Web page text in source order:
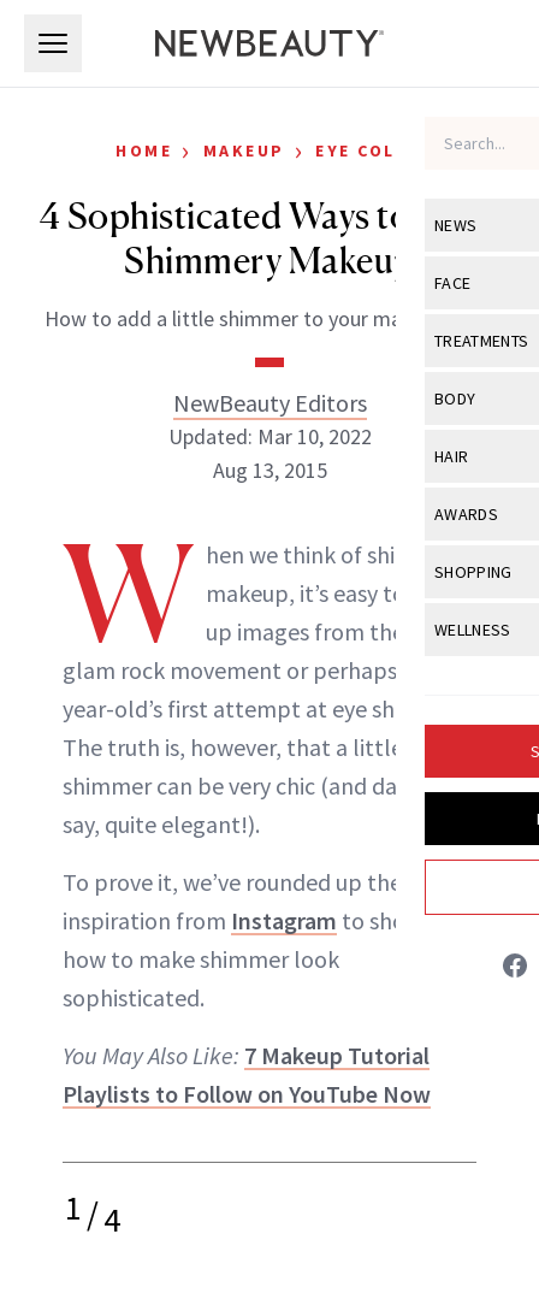
NEWS
View All
Industry &
FACE
View All
Eye Care
Makeup
Skin
Sun Care
TREATMENTS
View All
Post-
Skin Lifting
BODY
View All
Butts
Hands +
HAIR
View All
Hair Color
Hair Growth
AWARDS
View All
SHOPPING
View All
Product
WELLNESS
Fitness
GLP-1s
HOME › MAKEUP › EYE COLOR
4 Sophisticated Ways to Wear
Shimmery Makeup
How to add a little shimmer to your makeup look.
NewBeauty Editors
NewBeauty Editors
ABOUT NEWBEAUTY
Updated: Mar 10, 2022
Aug 13, 2015
W hen we think of shimmery
makeup, it’s easy to call
up images from the 70s
glam rock movement or perhaps a 13-
year-old’s first attempt at eye shadow.
The truth is, however, that a little
shimmer can be very chic (and dare we
say, quite elegant!).
To prove it, we’ve rounded up the best
inspiration from Instagram to show you
how to make shimmer look
sophisticated.
You May Also Like: 7 Makeup Tutorial
Playlists to Follow on YouTube Now
1/4